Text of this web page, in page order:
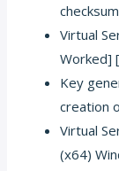
checksum
Virtual
Worked]
Key
creation
Virtual
(x64)